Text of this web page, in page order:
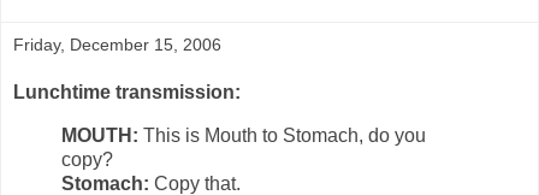
Friday, December 15, 2006
Lunchtime transmission:
MOUTH: This is Mouth to Stomach, do you
copy?
Stomach: Copy that.